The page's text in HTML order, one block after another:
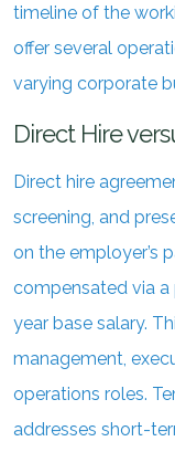
timeline of the
offer several
varying corporate
Direct Hire
Direct hire
screening, and
on the employer’s
compensated via a
year base salary.
management,
operations roles.
addresses short-